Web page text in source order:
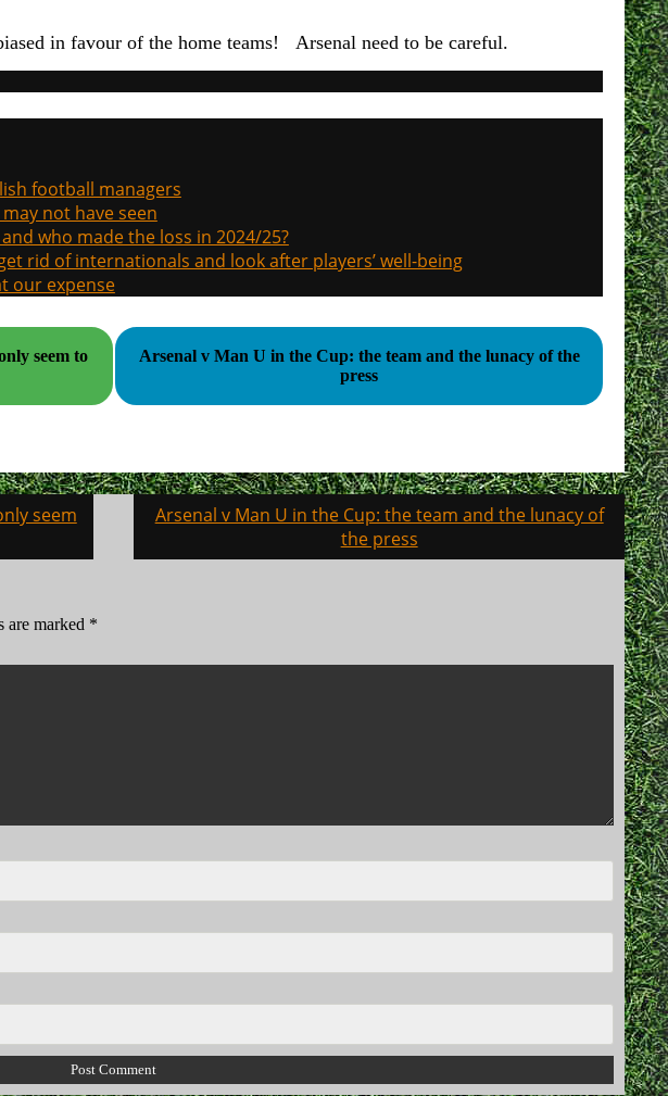
in favour of the home teams! Arsenal need to be careful.
football managers
not have seen
who made the loss in 2024/25?
rid of internationals and look after players’ well-being
our expense
seem to
Arsenal v Man U in the Cup: the team and the lunacy of the
press
seem
Arsenal v Man U in the Cup: the team and the lunacy of
the press
are marked *